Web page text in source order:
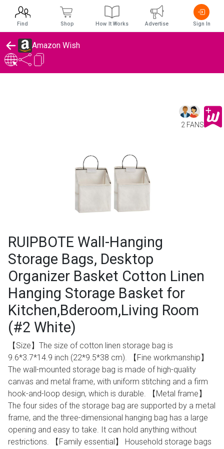
Amazon Wish
2 FANS
RUIPBOTE Wall-Hanging
Storage Bags, Desktop
Organizer Basket Cotton Linen
Hanging Storage Basket for
Kitchen,Bderoom,Living Room
(#2 White)
【Size】The size of cotton linen storage bag is
9.6*3.7*14.9 inch (22*9.5*38 cm). 【Fine workmanship】
The wall-mounted storage bag is made of high-quality
canvas and metal frame, with uniform stitching and a firm
hook-and-loop design, which is durable. 【Metal frame】
The four sides of the storage bag are supported by a metal
frame, and the three-dimensional hanging bag has a large
opening and easy to take. It can hold anything without
restrictions. 【Family essential】 Household storage bags
Find Shop How It Works Advertise Sign In